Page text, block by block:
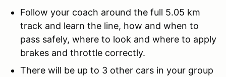
Follow your coach around the full 5.05 km
track and learn the line, how and when to
pass safely, where to look and where to apply
brakes and throttle correctly.
There will be up to 3 other cars in your group